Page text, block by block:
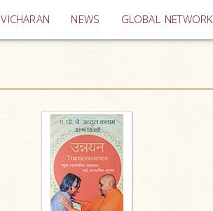
VICHARAN (current)
NEWS GLOBAL NETWORK